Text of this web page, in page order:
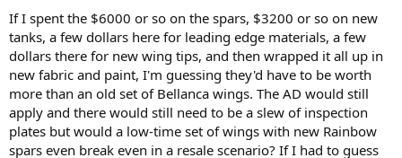
If I spent the $6000 or so on the spars, $3200 or so on new
tanks, a few dollars here for leading edge materials, a few
dollars there for new wing tips, and then wrapped it all up in
new fabric and paint, I'm guessing they'd have to be worth
more than an old set of Bellanca wings. The AD would still
apply and there would still need to be a slew of inspection
plates but would a low-time set of wings with new Rainbow
spars even break even in a resale scenario? If I had to guess